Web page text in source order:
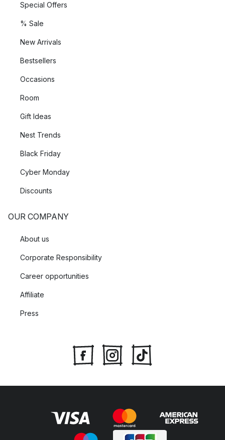
Special Offers
% Sale
New Arrivals
Bestsellers
Occasions
Room
Gift Ideas
Nest Trends
Black Friday
Cyber Monday
Discounts
OUR COMPANY
About us
Corporate Responsibility
Career opportunities
Affiliate
Press